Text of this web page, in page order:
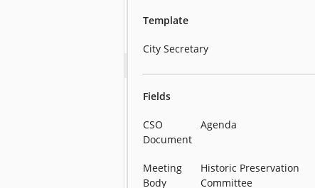
Template
City Secretary
Fields
CSO
Document
Agenda
Meeting
Body
Historic Preservation
Committee